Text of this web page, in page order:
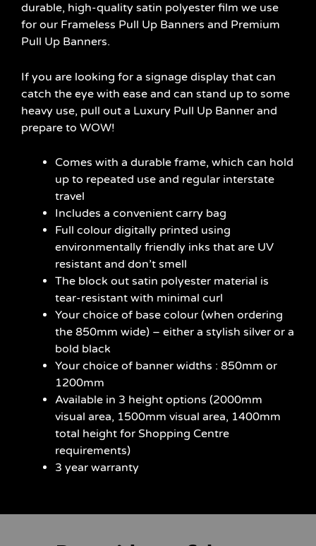
durable, high-quality satin polyester film we use
for our Frameless Pull Up Banners and Premium
Pull Up Banners.
If you are looking for a signage display that can
catch the eye with ease and can stand up to some
heavy use, pull out a Luxury Pull Up Banner and
prepare to WOW!
Comes with a durable frame, which can hold
up to repeated use and regular interstate
travel
Includes a convenient carry bag
Full colour digitally printed using
environmentally friendly inks that are UV
resistant and don’t smell
The block out satin polyester material is
tear-resistant with minimal curl
Your choice of base colour (when ordering
the 850mm wide) – either a stylish silver or a
bold black
Your choice of banner widths : 850mm or
1200mm
Available in 3 height options (2000mm
visual area, 1500mm visual area, 1400mm
total height for Shopping Centre
requirements)
3 year warranty